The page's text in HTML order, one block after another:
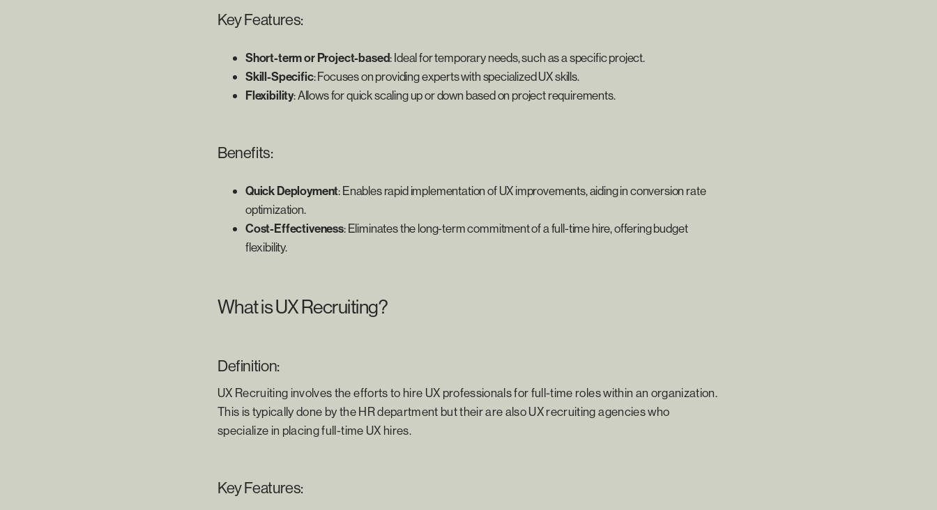
Key Features:
Short-term or Project-based: Ideal for temporary needs, such as a specific project.
Skill-Specific: Focuses on providing experts with specialized UX skills.
Flexibility: Allows for quick scaling up or down based on project requirements.
Benefits:
Quick Deployment: Enables rapid implementation of UX improvements, aiding in conversion rate
optimization.
Cost-Effectiveness: Eliminates the long-term commitment of a full-time hire, offering budget
flexibility.
What is UX Recruiting?
Definition:
UX Recruiting involves the efforts to hire UX professionals for full-time roles within an organization.
This is typically done by the HR department but their are also UX recruiting agencies who
specialize in placing full-time UX hires.
Key Features: